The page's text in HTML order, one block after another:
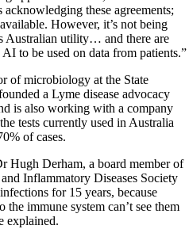
these agreements;
However, it’s not being
Australian utility… and there are
to be used on data from patients.”
of microbiology at the State
a Lyme disease advocacy
is also working with a company
tests currently used in Australia
of cases.
Hugh Derham, a board member of
Inflammatory Diseases Society
for 15 years, because
immune system can’t see them
explained.